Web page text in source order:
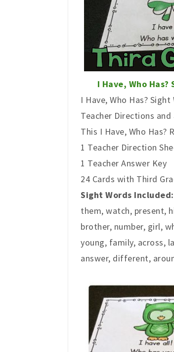
I Have, Who
I Have, Who Has?
Teacher Directions and
This I Have, Who Has?
1 Teacher Direction
1 Teacher Answer Key
24 Cards with Third
Sight Words Included:
them, watch, present,
brother, number, girl,
young, family, across,
answer, different,